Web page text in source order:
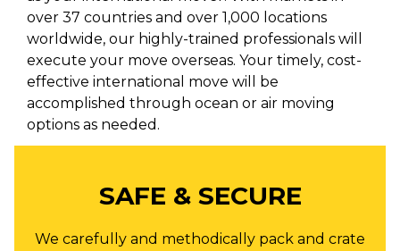
over 37 countries and over 1,000 locations
worldwide, our highly-trained professionals will
execute your move overseas. Your timely, cost-
effective international move will be
accomplished through ocean or air moving
options as needed.
SAFE & SECURE
We carefully and methodically pack and crate